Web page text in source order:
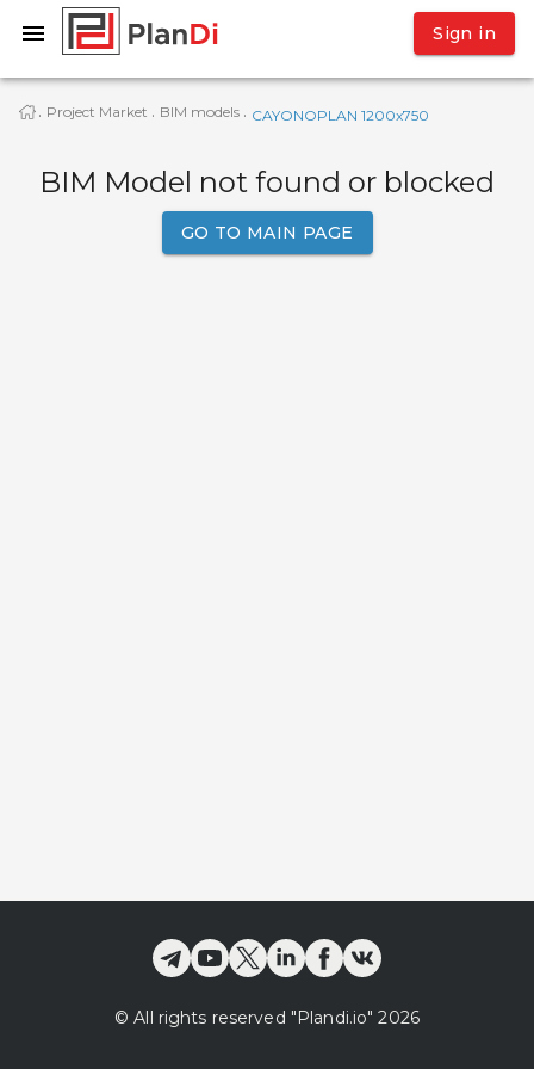
Sign in
· Project Market · BIM models · CAYONOPLAN 1200x750
BIM Model not found or blocked
GO TO MAIN PAGE
© All rights reserved "Plandi.io" 2026